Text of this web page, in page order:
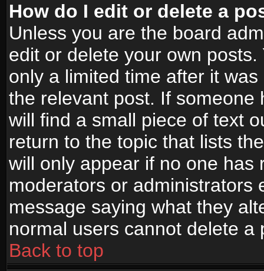
How do I edit or delete a
Unless you are the board
edit or delete your own
only a limited time after it
the relevant post. If
will find a small piece of text
return to the topic that lists
will only appear if no one has
moderators or administrators
message saying what they
normal users cannot delete
Back to top